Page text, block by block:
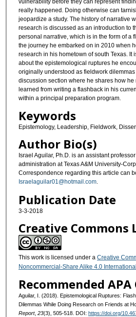
vulnerability before they can represent
really happened. Doing otherwise can
jeopardize a study. The history of narrative
research is discussed as an introduction to
personal narrative, which is in the form of a
the journey he embarked on in 2010 when
research in his hometown of south Texas. It
about the epistemological ruptures he
originally understood as fieldwork
discussion section where he shares how he
learned from writing a flashback in his
within a principal preparation program.
Keywords
Epistemology, Leadership, Fieldwork,
Author Bio(s)
Israel Aguilar, Ph.D. is an assistant
administration at Texas A&M University-
Correspondence regarding this article can
Israelaguilar01@hotmail.com.
Publication Date
3-3-2018
Creative Commons
This work is licensed under a Creative
Noncommercial-Share Alike 4.0
Recommended
Aguilar, I. (2018). Epistemological Ruptures:
Dilemmas While Doing Research on Friends at
Report, 23(3), 505-518. DOI: https://doi.org/